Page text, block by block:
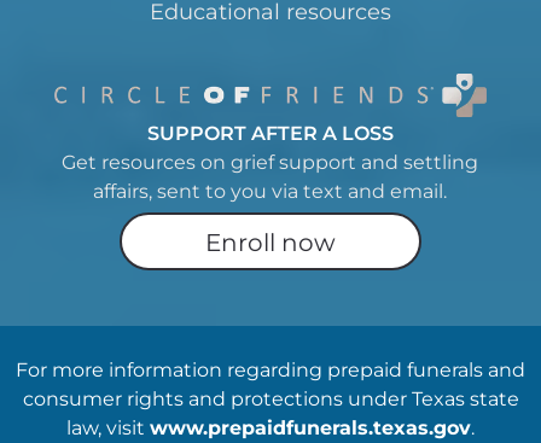
Educational resources
SUPPORT AFTER A LOSS
Get resources on grief support and settling
affairs, sent to you via text and email.
Enroll now
For more information regarding prepaid funerals and
consumer rights and protections under Texas state
law, visit www.prepaidfunerals.texas.gov.